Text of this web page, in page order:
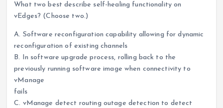
What two best describe self-healing functionality on
vEdges? (Choose two.)
A. Software reconfiguration capability allowing for dynamic
reconfiguration of existing channels
B. In software upgrade process, rolling back to the
previously running software image when connectivity to
vManage
fails
C. vManage detect routing outage detection to detect